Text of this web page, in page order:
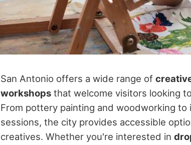
San Antonio offers a wide range of
workshops that welcome visitors looking
From pottery painting and woodworking
sessions, the city provides accessible
creatives. Whether you're interested in